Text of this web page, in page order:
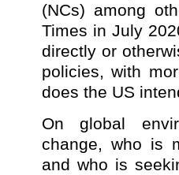
(NCs) among
Times in July
directly or
policies, with
does the US
On global
change, who is
and who is